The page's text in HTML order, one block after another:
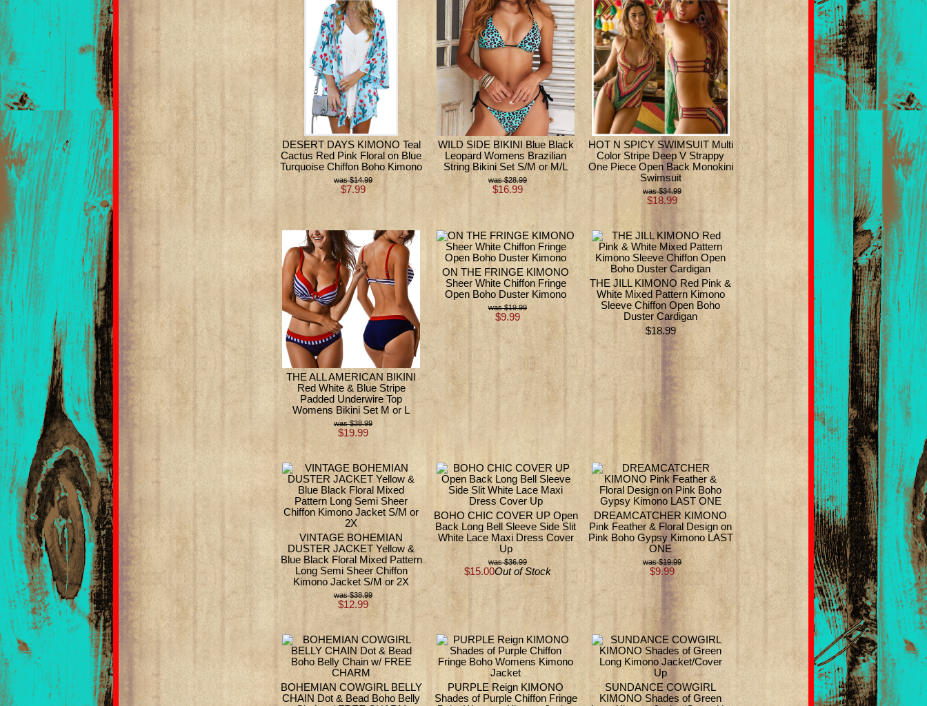
DESERT DAYS KIMONO Teal
Cactus Red Pink Floral on Blue
Turquoise Chiffon Boho Kimono
$14.99
$7.99
WILD SIDE BIKINI Blue Black
Leopard Womens Brazilian
String Bikini Set S/M or M/L
$28.99
$16.99
HOT N SPICY SWIMSUIT Multi
Color Stripe Deep V Strappy
One Piece Open Back Monokini
Swimsuit
$34.99
$18.99
THE ALL AMERICAN BIKINI
Red White & Blue Stripe
Padded Underwire Top
Womens Bikini Set M or L
$38.99
$19.99
ON THE FRINGE KIMONO
Sheer White Chiffon Fringe
Open Boho Duster Kimono
$19.99
$9.99
THE JILL KIMONO Red Pink &
White Mixed Pattern Kimono
Sleeve Chiffon Open Boho
Duster Cardigan
$18.99
VINTAGE BOHEMIAN
DUSTER JACKET Yellow &
Blue Black Floral Mixed Pattern
Long Semi Sheer Chiffon
Kimono Jacket S/M or 2X
$38.99
$12.99
BOHO CHIC COVER UP Open
Back Long Bell Sleeve Side Slit
White Lace Maxi Dress Cover
Up
$36.99
$15.00Out of Stock
DREAMCATCHER KIMONO
Pink Feather & Floral Design on
Pink Boho Gypsy Kimono LAST
ONE
$19.99
$9.99
BOHEMIAN COWGIRL BELLY
CHAIN Dot & Bead Boho Belly
PURPLE Reign KIMONO
Shades of Purple Chiffon Fringe
SUNDANCE COWGIRL
KIMONO Shades of Green